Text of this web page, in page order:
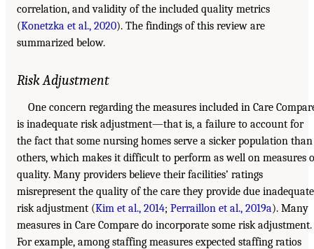
correlation, and validity of the included quality metrics
(Konetzka et al., 2020). The findings of this review are
summarized below.
Risk Adjustment
One concern regarding the measures included in Care
is inadequate risk adjustment—that is, a failure to account for
the fact that some nursing homes serve a sicker population than
others, which makes it difficult to perform as well on measures
quality. Many providers believe their facilities’ ratings
misrepresent the quality of the care they provide due inadequate
risk adjustment (Kim et al., 2014; Perraillon et al., 2019a). Many
measures in Care Compare do incorporate some risk adjustment.
For example, among staffing measures expected staffing ratios